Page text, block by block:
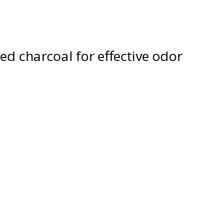
charcoal for effective odor